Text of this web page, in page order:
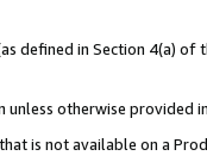
defined in Section 4(a)
unless otherwise provided
is not available on a